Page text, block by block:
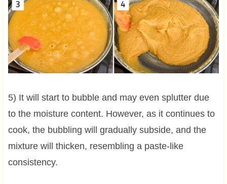
5) It will start to bubble and may even splutter due
to the moisture content. However, as it continues to
cook, the bubbling will gradually subside, and the
mixture will thicken, resembling a paste-like
consistency.